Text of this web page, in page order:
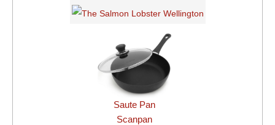
Saute Pan
Scanpan